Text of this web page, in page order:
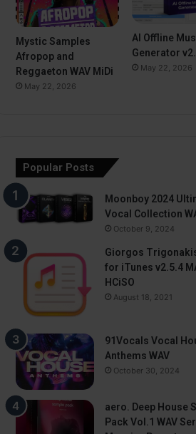
Mystic Samples
Afropop and
Reggaeton WAV MiDi
May 22, 2026
AI Offline
Generator
May 22, 2026
Popular Posts
Moonboy 2024
Vocal Collection
October 9, 2024
Giorgos
for iTunes v2.5.4
HCiSO
August 18, 2021
91Vocals Vocal
Anthems WAV
October 30, 2024
aero. Deep House
Pack Vol.1 WAV